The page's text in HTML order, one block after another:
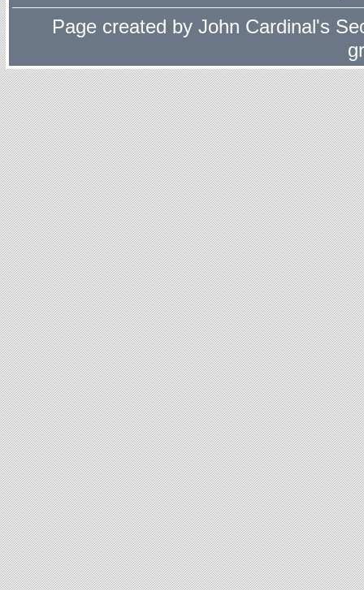
Page created by John Cardinal's